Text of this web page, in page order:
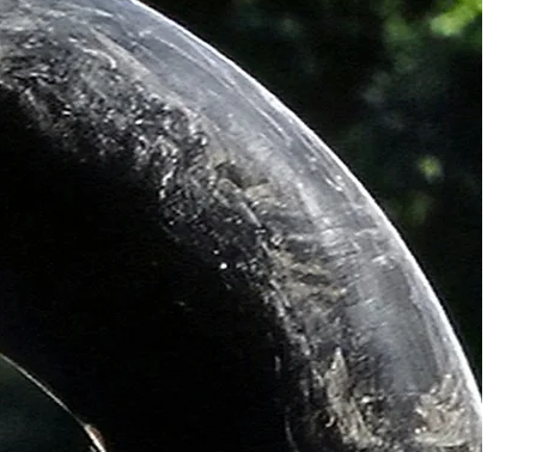
RC25PRO
CX-Gravel G2.0 TNT 700x38c
M12x2 P1 Solid
M12x2 P1 Solid inner
Carbon, 27.2mm, Setback 0
black rails size 155mm